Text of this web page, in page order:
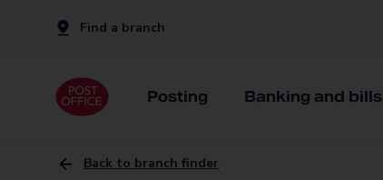
Find a branch
Posting Banking and bills
Back to branch finder